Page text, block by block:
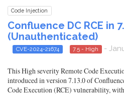
Code Injection
Confluence DC RCE in
(Unauthenticated)
CVE-2024-21674 7.5 - High -
This High severity Remote Code
introduced in version 7.13.0 of
Code Execution (RCE) vulnerability,